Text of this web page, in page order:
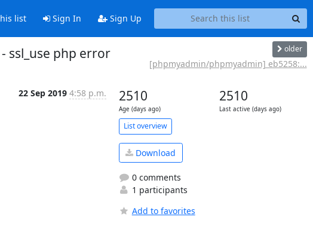
list Sign In Sign Up
ssl_use php error older
[phpmyadmin/phpmyadmin] eb5258:...
22 Sep 2019 4:58 p.m. 2510
Age (days ago)
2510
Last active (days ago)
List overview
Download
0 comments
1 participants
Add to favorites